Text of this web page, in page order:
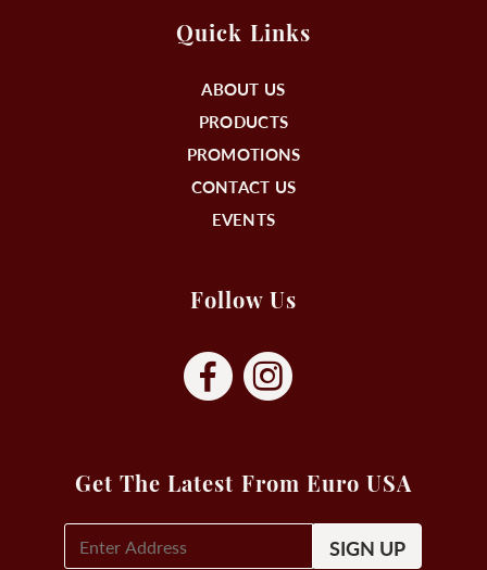
Quick Links
ABOUT US
PRODUCTS
PROMOTIONS
CONTACT US
EVENTS
Follow Us
Get The Latest From Euro USA